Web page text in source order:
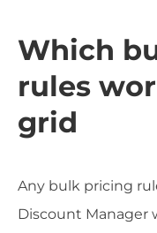
Which
rules
grid
Any bulk pricing
Discount Manager